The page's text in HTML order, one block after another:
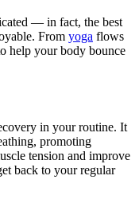
— in fact, the best
From yoga flows
help your body bounce
in your routine. It
promoting
tension and improve
back to your regular